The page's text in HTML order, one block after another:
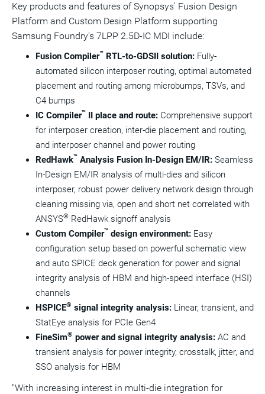
Key products and features of Synopsys' Fusion Design
Platform and Custom Design Platform supporting
Samsung Foundry's 7LPP 2.5D-IC MDI include:
Fusion Compiler™ RTL-to-GDSII solution: Fully-
automated silicon interposer routing, optimal automated
placement and routing among microbumps, TSVs, and
C4 bumps
IC Compiler™ II place and route: Comprehensive support
for interposer creation, inter-die placement and routing,
and interposer channel and power routing
RedHawk™ Analysis Fusion In-Design EM/IR: Seamless
In-Design EM/IR analysis of multi-dies and silicon
interposer, robust power delivery network design through
cleaning missing via, open and short net correlated with
ANSYS® RedHawk signoff analysis
Custom Compiler™ design environment: Easy
configuration setup based on powerful schematic view
and auto SPICE deck generation for power and signal
integrity analysis of HBM and high-speed interface (HSI)
channels
HSPICE® signal integrity analysis: Linear, transient, and
StatEye analysis for PCIe Gen4
FineSim® power and signal integrity analysis: AC and
transient analysis for power integrity, crosstalk, jitter, and
SSO analysis for HBM
"With increasing interest in multi-die integration for